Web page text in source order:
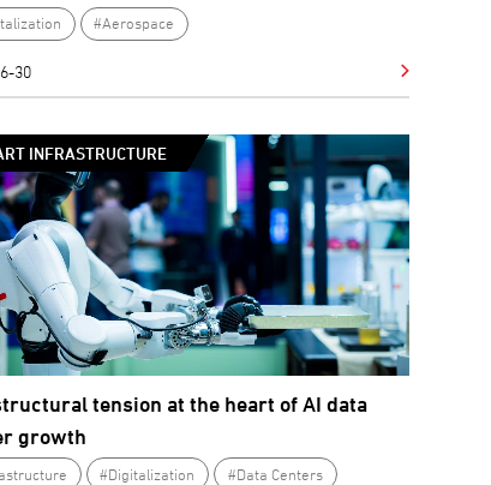
#Aerospace
30
INFRASTRUCTURE
tension at the heart of AI data
growth
#Digitalization #Data Centers